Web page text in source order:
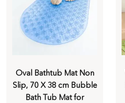
Oval Bathtub Mat Non
Slip, 70 X 38 cm Bubble
Bath Tub Mat for